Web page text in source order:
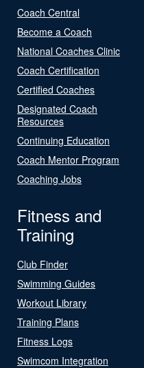
Coach Central
Become a Coach
National Coaches Clinic
Coach Certification
Certified Coaches
Designated Coach
Resources
Continuing Education
Coach Mentor Program
Coaching Jobs
Fitness and
Training
Club Finder
Swimming Guides
Workout Library
Training Plans
Fitness Logs
Swimcom Integration